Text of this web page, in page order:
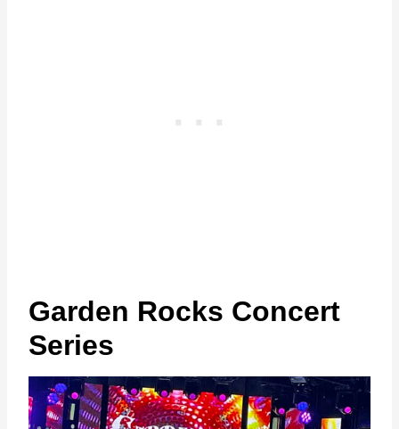
Garden Rocks Concert
Series